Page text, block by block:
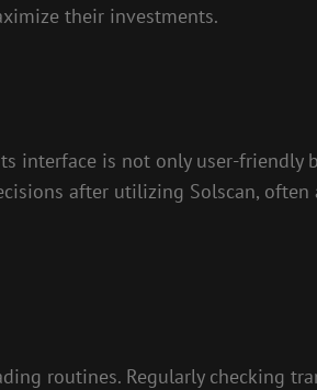
their investments.
interface is not only user-friendly
after utilizing Solscan,
routines. Regularly checking